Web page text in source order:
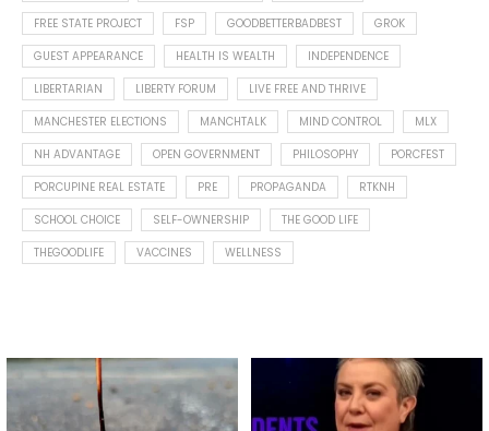
FREE STATE PROJECT
FSP GOODBETTERBADBEST
GROK
GUEST APPEARANCE
HEALTH IS WEALTH
INDEPENDENCE
LIBERTARIAN
LIBERTY FORUM
LIVE FREE AND THRIVE
MANCHESTER ELECTIONS
MANCHTALK MIND CONTROL
MLX
NH ADVANTAGE
OPEN GOVERNMENT PHILOSOPHY
PORCFEST
PORCUPINE REAL ESTATE
PRE PROPAGANDA
RTKNH
SCHOOL CHOICE
SELF-OWNERSHIP
THE GOOD LIFE
THEGOODLIFE
VACCINES WELLNESS
Spotted this leaf on my walk
early this morning.
What is "public health"?